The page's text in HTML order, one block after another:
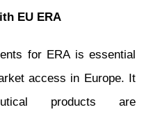
EU ERA
for ERA is essential
access in Europe. It
products are